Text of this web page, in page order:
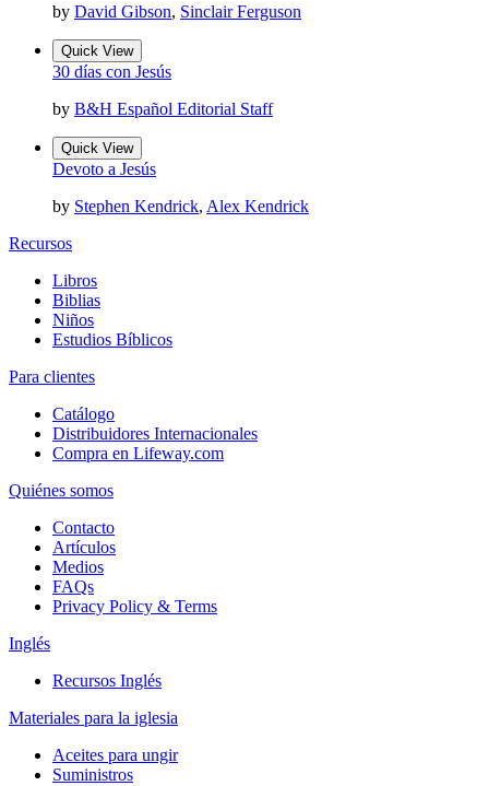
by David Gibson, Sinclair Ferguson
Quick View
30 días con Jesús
by B&H Español Editorial Staff
Quick View
Devoto a Jesús
by Stephen Kendrick, Alex Kendrick
Recursos
Libros
Biblias
Niños
Estudios Bíblicos
Para clientes
Catálogo
Distribuidores Internacionales
Compra en Lifeway.com
Quiénes somos
Contacto
Artículos
Medios
FAQs
Privacy Policy & Terms
Inglés
Recursos Inglés
Materiales para la iglesia
Aceites para ungir
Suministros